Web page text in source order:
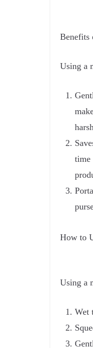
Benefits
Using a
time
How to
Using a
Wet